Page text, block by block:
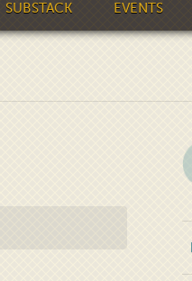
SUBSTACK EVENTS